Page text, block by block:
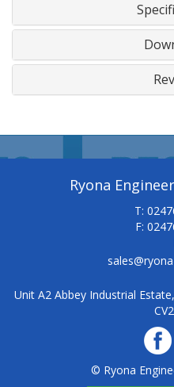
Ryona
T:
F:
Unit A2 Abbey Industrial
© Ryona